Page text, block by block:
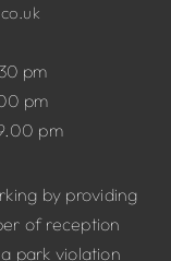
pm
pm
pm
by providing
of reception
park violation